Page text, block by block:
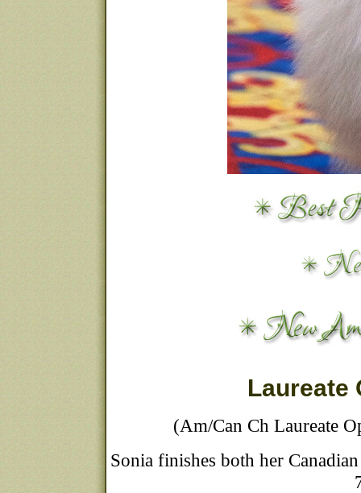
Laureate
(Am/Can Ch Laureate
Sonia finishes both her